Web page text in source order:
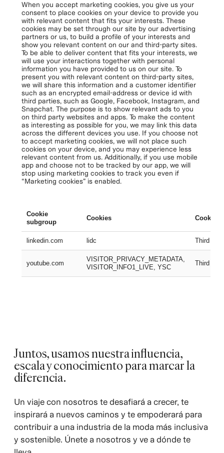
When you accept marketing cookies, you give us your
consent to place cookies on your device to provide you
with relevant content that fits your interests. These
cookies may be set through our site by our advertising
partners or us, to build a profile of your interests and
show you relevant content on our and third-party sites.
To be able to deliver content that fits your interests, we
will use your interactions together with personal
information you have provided to us on our site. To
present you with relevant content on third-party sites,
we will share this information and a customer identifier
such as an encrypted email-address or device id with
third parties, such as Google, Facebook, Instagram, and
Snapchat. The purpose is to show relevant ads to you
on third party websites and apps. To make the content
as interesting as possible for you, we may link this data
across the different devices you use. If you choose not
to accept marketing cookies, we will not place such
cookies on your device, and you may experience less
relevant content from us. Additionally, if you use mobile
app and choose not to be tracked by our app, we will
stop using marketing cookies to track you even if
“Marketing cookies” is enabled.
Cookie
subgroup
Cookies Cookies
linkedin.com lidc Third
youtube.com
VISITOR_PRIVACY_METADATA,
VISITOR_INFO1_LIVE, YSC
Third
Juntos, usamos nuestra influencia,
escala y conocimiento para marcar la
diferencia.
Un viaje con nosotros te desafiará a crecer, te
inspirará a nuevos caminos y te empoderará para
contribuir a una industria de la moda más inclusiva
y sostenible. Únete a nosotros y ve a dónde te